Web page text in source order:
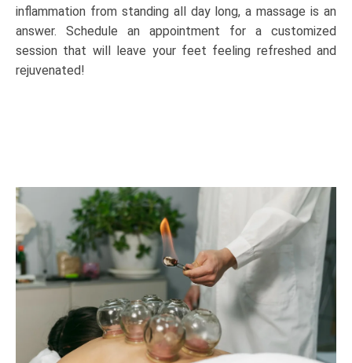
inflammation from standing all day long, a massage is an
answer. Schedule an appointment for a customized
session that will leave your feet feeling refreshed and
rejuvenated!